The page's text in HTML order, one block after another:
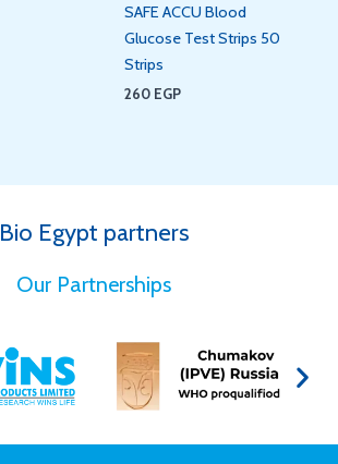
SAFE ACCU Blood
Glucose Test Strips 50
Strips
260 EGP
Bio Egypt partners
for Better Health